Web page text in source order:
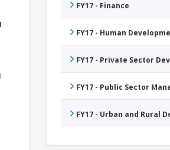
FY17 - Finance
FY17 - Human
FY17 - Private Sector
FY17 - Public Sector
FY17 - Urban and Rural